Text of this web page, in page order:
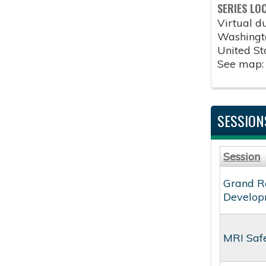
SERIES
Virtual
United
See
Session
Grand
MRI